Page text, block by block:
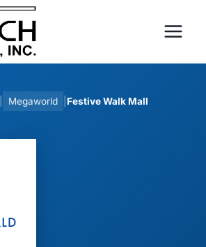
Megaworld Festive Walk Mall